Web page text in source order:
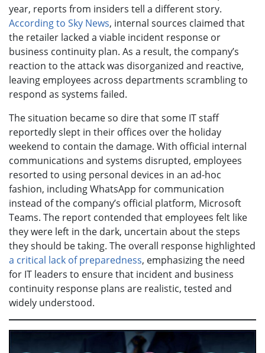
year, reports from insiders tell a different story.
According to Sky News, internal sources claimed that
the retailer lacked a viable incident response or
business continuity plan. As a result, the company’s
reaction to the attack was disorganized and reactive,
leaving employees across departments scrambling to
respond as systems failed.
The situation became so dire that some IT staff
reportedly slept in their offices over the holiday
weekend to contain the damage. With official internal
communications and systems disrupted, employees
resorted to using personal devices in an ad-hoc
fashion, including WhatsApp for communication
instead of the company’s official platform, Microsoft
Teams. The report contended that employees felt like
they were left in the dark, uncertain about the steps
they should be taking. The overall response highlighted
a critical lack of preparedness, emphasizing the need
for IT leaders to ensure that incident and business
continuity response plans are realistic, tested and
widely understood.